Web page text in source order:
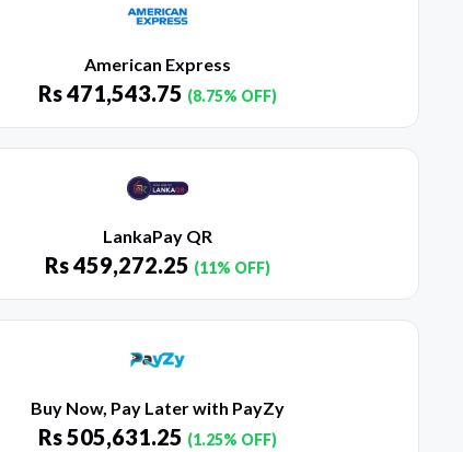
American Express
Rs471,543.75 (8.75% OFF)
LankaPay QR
Rs459,272.25 (11% OFF)
Buy Now, Pay Later with PayZy
Rs505,631.25 (1.25% OFF)